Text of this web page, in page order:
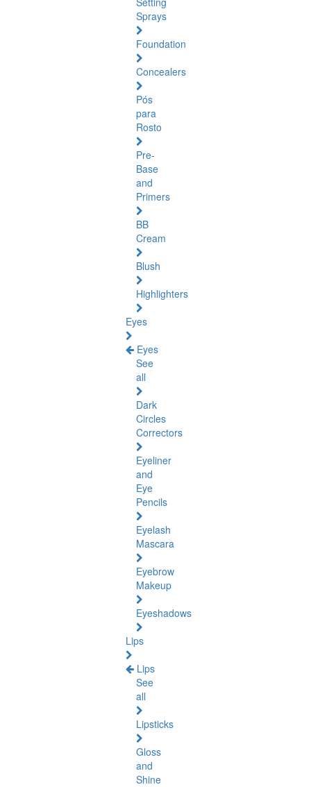
Sprays
Foundation
Concealers
Pós
para
Rosto
Pre-
Base
and
Primers
BB
Cream
Blush
Highlighters
Eyes
Eyes
See
all
Dark
Circles
Correctors
Eyeliner
and
Eye
Pencils
Eyelash
Mascara
Eyebrow
Makeup
Eyeshadows
Lips
Lips
See
all
Lipsticks
Gloss
and
Shine